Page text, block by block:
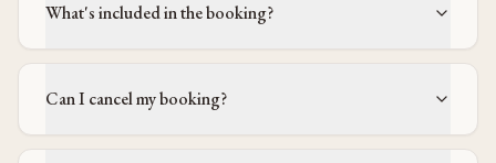
What's included in the booking?
Can I cancel my booking?